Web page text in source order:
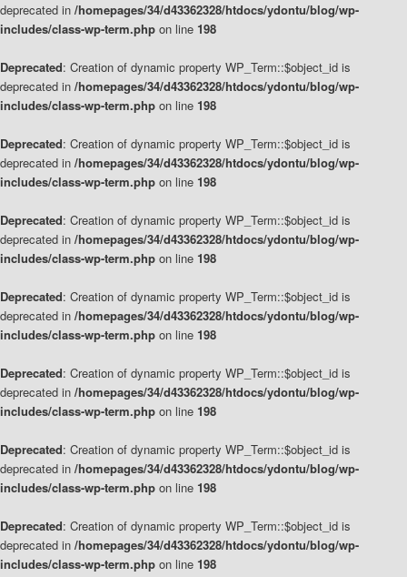
deprecated in /homepages/34/d43362328/htdocs/ydontu/blog/wp-
includes/class-wp-term.php on line 198
Deprecated: Creation of dynamic property WP_Term::$object_id is
deprecated in /homepages/34/d43362328/htdocs/ydontu/blog/wp-
includes/class-wp-term.php on line 198
Deprecated: Creation of dynamic property WP_Term::$object_id is
deprecated in /homepages/34/d43362328/htdocs/ydontu/blog/wp-
includes/class-wp-term.php on line 198
Deprecated: Creation of dynamic property WP_Term::$object_id is
deprecated in /homepages/34/d43362328/htdocs/ydontu/blog/wp-
includes/class-wp-term.php on line 198
Deprecated: Creation of dynamic property WP_Term::$object_id is
deprecated in /homepages/34/d43362328/htdocs/ydontu/blog/wp-
includes/class-wp-term.php on line 198
Deprecated: Creation of dynamic property WP_Term::$object_id is
deprecated in /homepages/34/d43362328/htdocs/ydontu/blog/wp-
includes/class-wp-term.php on line 198
Deprecated: Creation of dynamic property WP_Term::$object_id is
deprecated in /homepages/34/d43362328/htdocs/ydontu/blog/wp-
includes/class-wp-term.php on line 198
Deprecated: Creation of dynamic property WP_Term::$object_id is
deprecated in /homepages/34/d43362328/htdocs/ydontu/blog/wp-
includes/class-wp-term.php on line 198